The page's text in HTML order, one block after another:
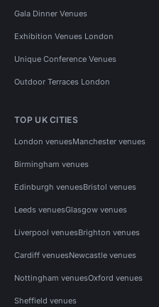
Gala Dinner Venues
Exhibition Venues London
Unique Conference Venues
Outdoor Terraces London
TOP UK CITIES
London venuesManchester venues
Birmingham venues
Edinburgh venuesBristol venues
Leeds venuesGlasgow venues
Liverpool venuesBrighton venues
Cardiff venuesNewcastle venues
Nottingham venuesOxford venues
Sheffield venues